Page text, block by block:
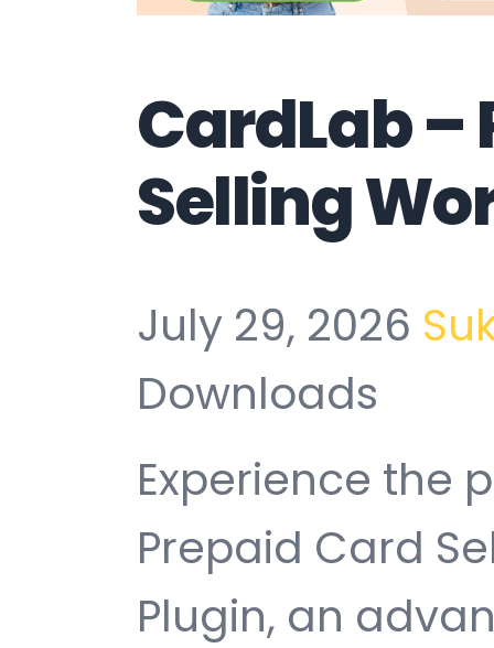
CardLab –
Selling
July 29, 2026
Downloads
Experience the
Prepaid Card
Plugin, an